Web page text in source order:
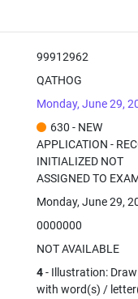
99912962
QATHOG
Monday, June 29,
630 - NEW
APPLICATION -
INITIALIZED NOT
ASSIGNED TO
Monday, June 29,
0000000
NOT AVAILABLE
4- Illustration:
with word(s) /